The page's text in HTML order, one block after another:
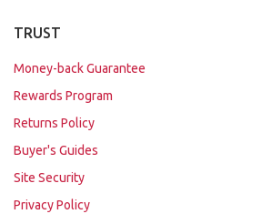
TRUST
Money-back Guarantee
Rewards Program
Returns Policy
Buyer's Guides
Site Security
Privacy Policy